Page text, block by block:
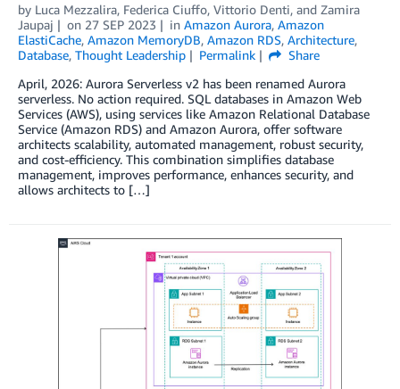
by Luca Mezzalira, Federica Ciuffo, Vittorio Denti, and Zamira
Jaupaj
on 27 SEP 2023 in Amazon Aurora, Amazon
ElastiCache, Amazon MemoryDB, Amazon RDS, Architecture,
Database, Thought Leadership Permalink
Share
April, 2026: Aurora Serverless v2 has been renamed Aurora
serverless. No action required. SQL databases in Amazon Web
Services (AWS), using services like Amazon Relational Database
Service (Amazon RDS) and Amazon Aurora, offer software
architects scalability, automated management, robust security,
and cost-efficiency. This combination simplifies database
management, improves performance, enhances security, and
allows architects to […]